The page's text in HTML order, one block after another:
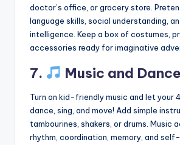
doctor’s office, or grocery store.
language skills, social understanding,
intelligence. Keep a box of costumes,
accessories ready for imaginative
7. Music and
Turn on kid-friendly music and let
dance, sing, and move! Add simple
tambourines, shakers, or drums. Music
rhythm, coordination, memory, and